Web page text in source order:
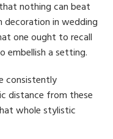
nothing can beat
in wedding
one ought to recall
embellish a setting.
consistently
distance from these
whole stylistic